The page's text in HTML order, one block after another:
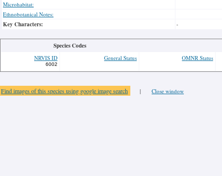
Microhabitat:
Ethnobotanical Notes:
Key Characters: -
Species Codes
NRVIS ID
6002
General Status OMNR Status
Find images of this species using google image search | Close window